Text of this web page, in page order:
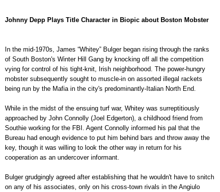
Johnny Depp Plays Title Character in Biopic about Boston Mobster
In the mid-1970s, James “Whitey” Bulger began rising through the ranks
of South Boston's Winter Hill Gang by knocking off all the competition
vying for control of his tight-knit, Irish neighborhood. The power-hungry
mobster subsequently sought to muscle-in on assorted illegal rackets
being run by the Mafia in the city's predominantly-Italian North End.
While in the midst of the ensuing turf war, Whitey was surreptitiously
approached by John Connolly (Joel Edgerton), a childhood friend from
Southie working for the FBI. Agent Connolly informed his pal that the
Bureau had enough evidence to put him behind bars and throw away the
key, though it was willing to look the other way in return for his
cooperation as an undercover informant.
Bulger grudgingly agreed after establishing that he wouldn't have to snitch
on any of his associates, only on his cross-town rivals in the Angiulo